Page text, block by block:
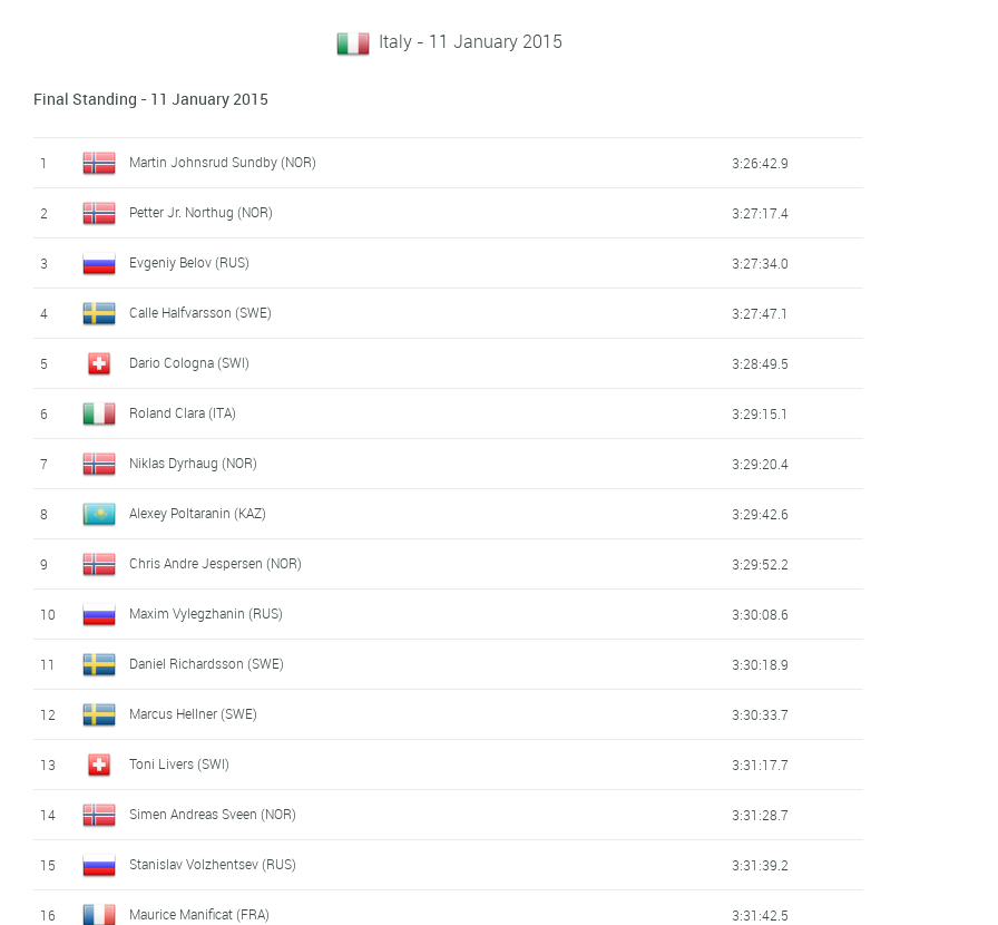
Italy - 11 January 2015
Final Standing - 11 January 2015
1 Martin Johnsrud Sundby (NOR) 3:26:42.9
2 Petter Jr. Northug (NOR) 3:27:17.4
3 Evgeniy Belov (RUS) 3:27:34.0
4 Calle Halfvarsson (SWE) 3:27:47.1
5 Dario Cologna (SWI) 3:28:49.5
6 Roland Clara (ITA) 3:29:15.1
7 Niklas Dyrhaug (NOR) 3:29:20.4
8 Alexey Poltaranin (KAZ) 3:29:42.6
9 Chris Andre Jespersen (NOR) 3:29:52.2
10 Maxim Vylegzhanin (RUS) 3:30:08.6
11 Daniel Richardsson (SWE) 3:30:18.9
12 Marcus Hellner (SWE) 3:30:33.7
13 Toni Livers (SWI) 3:31:17.7
14 Simen Andreas Sveen (NOR) 3:31:28.7
15 Stanislav Volzhentsev (RUS) 3:31:39.2
16 Maurice Manificat (FRA) 3:31:42.5